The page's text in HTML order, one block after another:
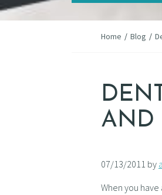
Home / Blog /
AND
07/13/2011 by
When you